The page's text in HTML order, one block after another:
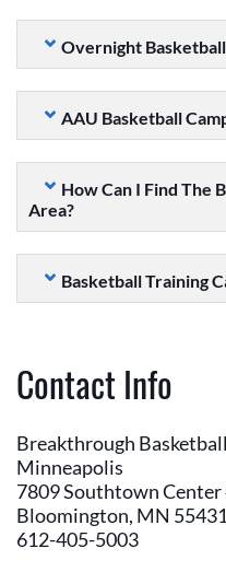
Overnight
AAU Basketball
How Can I Find The
Area?
Basketball Training
Contact Info
Breakthrough
Minneapolis
7809 Southtown Center
Bloomington, MN 55431
612-405-5003